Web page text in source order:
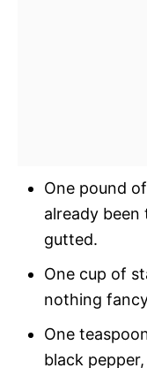
One pound
already been
gutted.
One cup of
nothing
One
black